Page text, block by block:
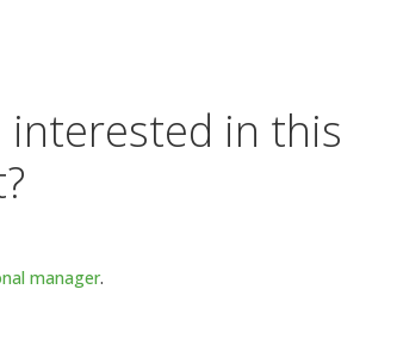
interested in this
manager.